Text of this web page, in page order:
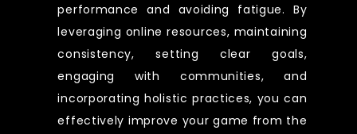
performance and avoiding fatigue. By
leveraging online resources, maintaining
consistency, setting clear goals,
engaging with communities, and
incorporating holistic practices, you can
effectively improve your game from the